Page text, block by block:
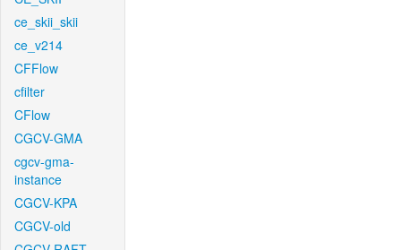
ce_skii_skii
ce_v214
CFFlow
cfilter
CFlow
CGCV-GMA
cgcv-gma-
instance
CGCV-KPA
CGCV-old